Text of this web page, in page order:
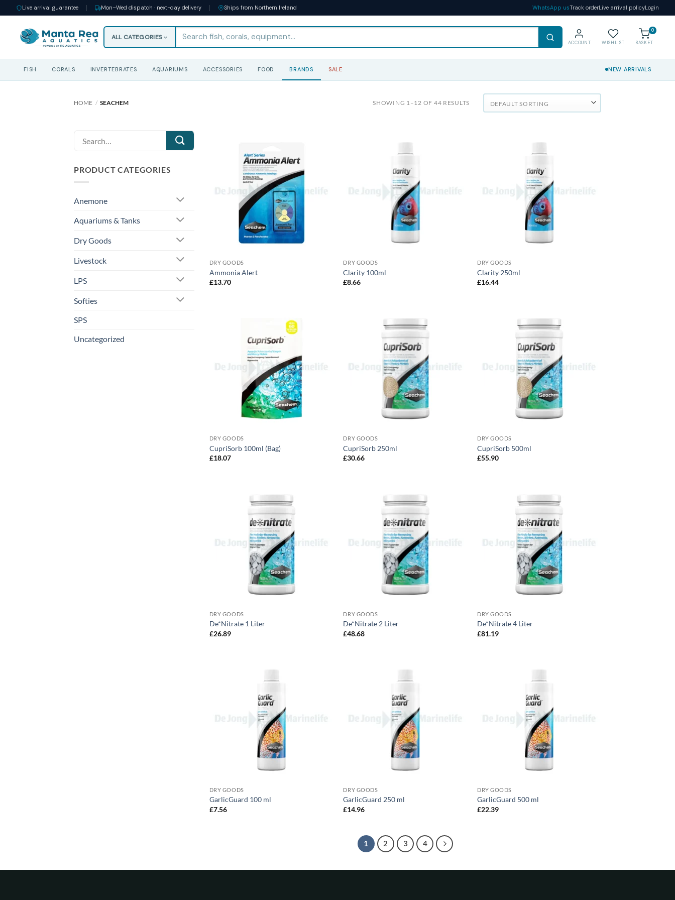
Live arrival guarantee Mon–Wed dispatch · next-day delivery Ships from Northern Ireland WhatsApp usTrack orderLive arrival policyLogin
ALL CATEGORIES
ACCOUNT WISHLIST
0
BASKET
FISH CORALS INVERTEBRATES AQUARIUMS ACCESSORIES FOOD BRANDS SALE NEW ARRIVALS
HOME / SEACHEM SHOWING 1–12 OF 44 RESULTS
PRODUCT CATEGORIES
Anemone
Aquariums & Tanks
Dry Goods
Livestock
LPS
Softies
SPS
Uncategorized
DRY GOODS
Ammonia Alert
£13.70
DRY GOODS
Clarity 100ml
£8.66
DRY GOODS
Clarity 250ml
£16.44
DRY GOODS
CupriSorb 100ml (Bag)
£18.07
DRY GOODS
CupriSorb 250ml
£30.66
DRY GOODS
CupriSorb 500ml
£55.90
DRY GOODS
De*Nitrate 1 Liter
£26.89
DRY GOODS
De*Nitrate 2 Liter
£48.68
DRY GOODS
De*Nitrate 4 Liter
£81.19
DRY GOODS
GarlicGuard 100 ml
£7.56
DRY GOODS
GarlicGuard 250 ml
£14.96
DRY GOODS
GarlicGuard 500 ml
£22.39
1 2 3 4